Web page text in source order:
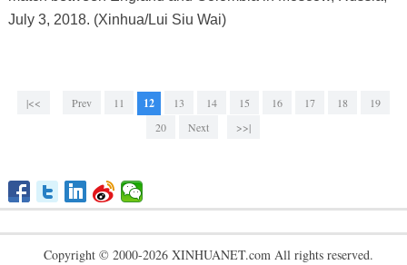
July 3, 2018. (Xinhua/Lui Siu Wai)
|<< Prev 11 12 13 14 15 16 17 18
19
20
Next >>|
Copyright © 2000-2026 XINHUANET.com All rights reserved.